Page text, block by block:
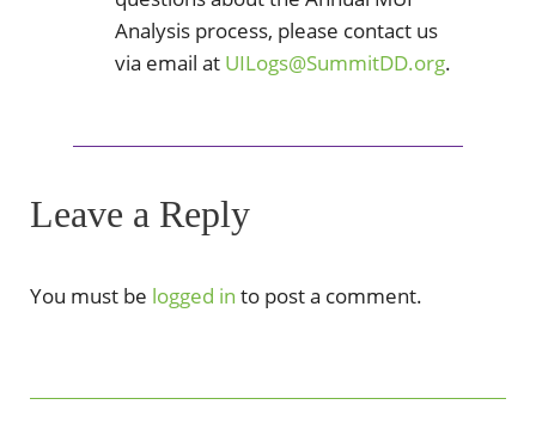
Analysis process, please contact us
via email at UILogs@SummitDD.org.
Leave a Reply
You must be logged in to post a comment.